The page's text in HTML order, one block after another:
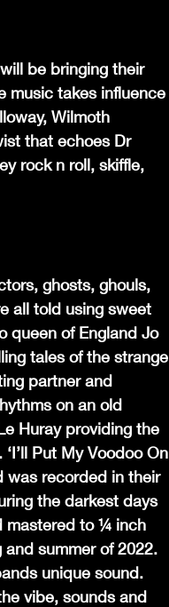
be bringing their
music takes influence
Wilmoth
that echoes Dr
rock n roll, skiffle,
ghosts, ghouls,
all told using sweet
queen of England Jo
tales of the strange
partner and
on an old
Huray providing the
Put My Voodoo On
was recorded in their
the darkest days
mastered to ¼ inch
summer of 2022.
unique sound.
vibe, sounds and